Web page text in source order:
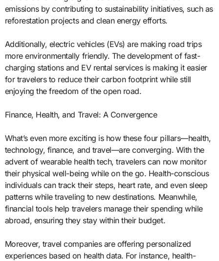
emissions by contributing to sustainability initiatives, such as
reforestation projects and clean energy efforts.
Additionally, electric vehicles (EVs) are making road trips
more environmentally friendly. The development of fast-
charging stations and EV rental services is making it easier
for travelers to reduce their carbon footprint while still
enjoying the freedom of the open road.
Finance, Health, and Travel: A Convergence
What’s even more exciting is how these four pillars—health,
technology, finance, and travel—are converging. With the
advent of wearable health tech, travelers can now monitor
their physical well-being while on the go. Health-conscious
individuals can track their steps, heart rate, and even sleep
patterns while traveling to new destinations. Meanwhile,
financial tools help travelers manage their spending while
abroad, ensuring they stay within their budget.
Moreover, travel companies are offering personalized
experiences based on health data. For instance, health-